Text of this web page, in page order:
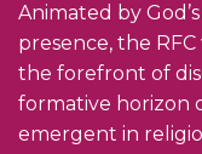
Animated by
presence, the
the forefront of
formative horizon
emergent in